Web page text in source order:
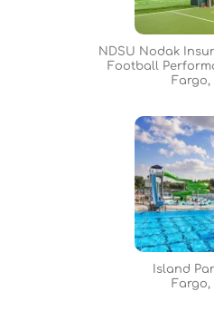
NDSU Nodak
Football
Fargo,
Island
Fargo,